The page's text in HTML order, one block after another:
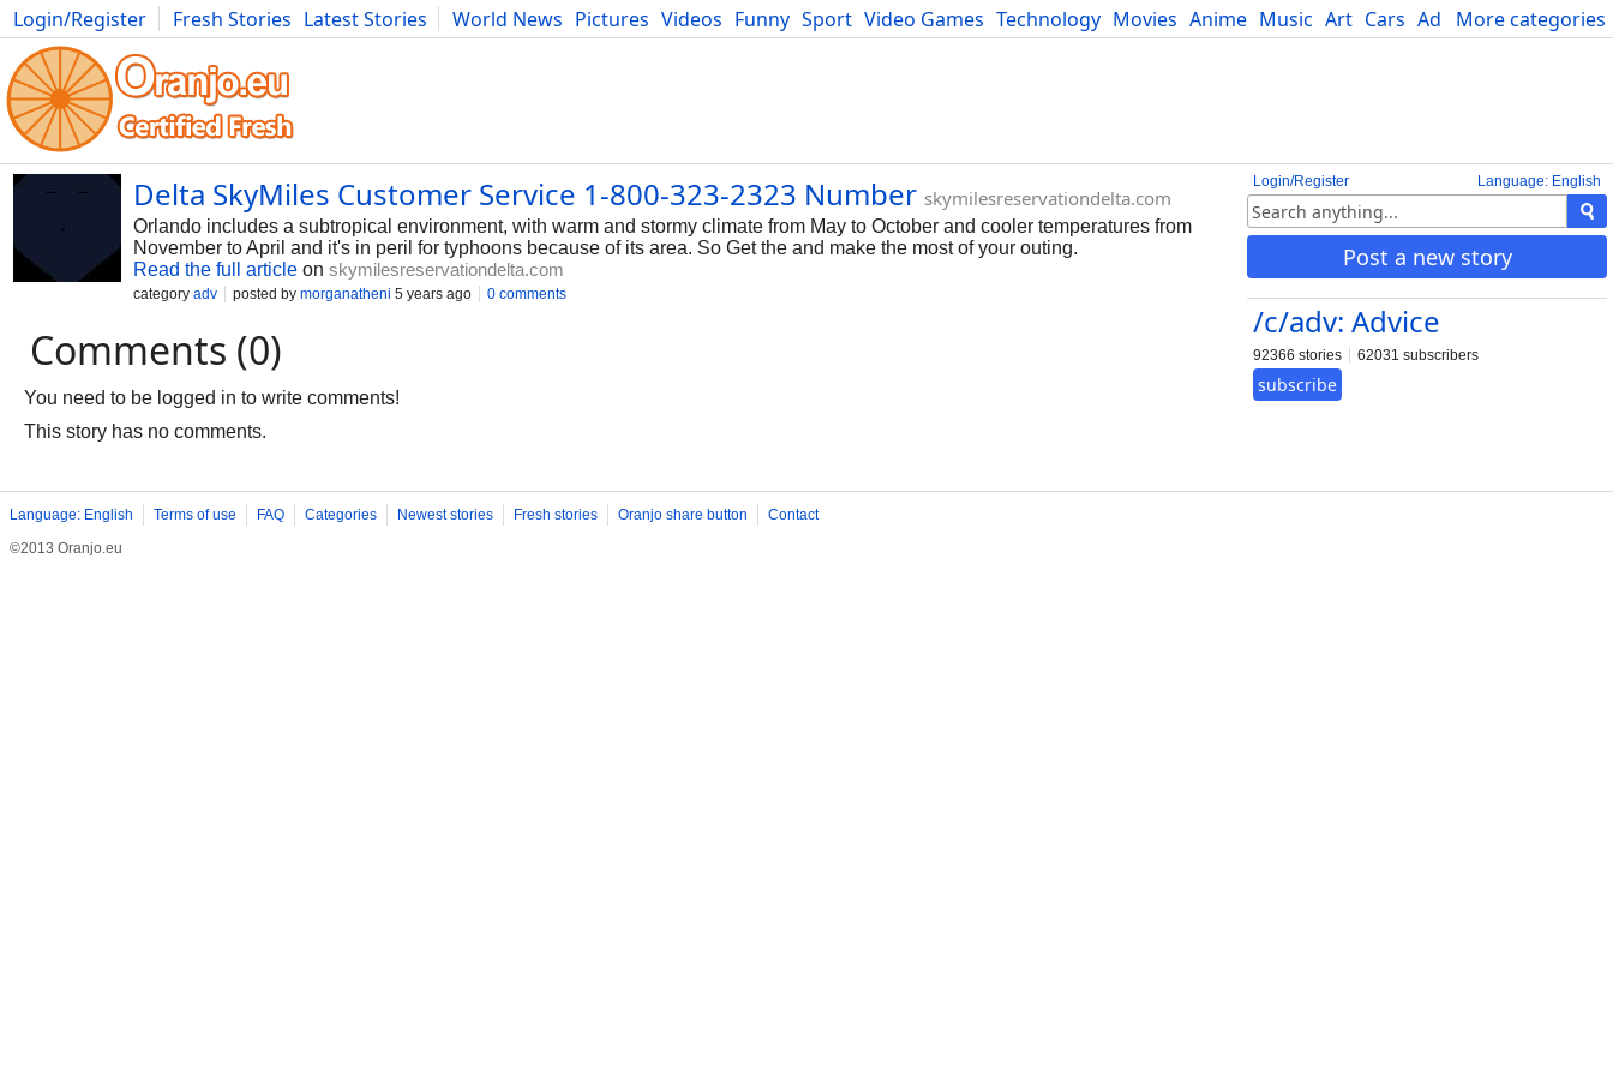
More categories
Login/Register Fresh Stories Latest Stories World News Pictures Videos Funny Sport Video Games Technology Movies Anime Music Art Cars Advice Science
Photography Comics Bulgaria Fitness Food Literature Developers Blog
Language: English
Login/Register
Post a new story
/c/adv: Advice
92366 stories 62031 subscribers
subscribe
Delta SkyMiles Customer Service 1-800-323-2323 Number skymilesreservationdelta.com
Orlando includes a subtropical environment, with warm and stormy climate from May to October and cooler temperatures from
November to April and it's in peril for typhoons because of its area. So Get the and make the most of your outing.
Read the full article on skymilesreservationdelta.com
category adv posted by morganatheni 5 years ago 0 comments
Comments (0)
You need to be logged in to write comments!
This story has no comments.
Language: English Terms of use FAQ Categories Newest stories Fresh stories Oranjo share button
Contact
©2013 Oranjo.eu